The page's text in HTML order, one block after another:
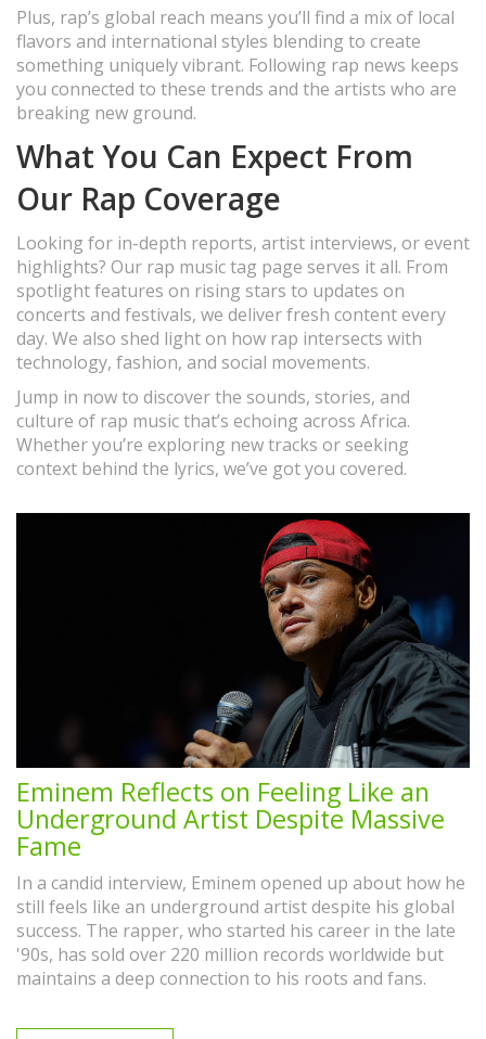
Plus, rap’s global reach means you’ll find a mix of local
flavors and international styles blending to create
something uniquely vibrant. Following rap news keeps
you connected to these trends and the artists who are
breaking new ground.
What You Can Expect From
Our Rap Coverage
Looking for in-depth reports, artist interviews, or event
highlights? Our rap music tag page serves it all. From
spotlight features on rising stars to updates on
concerts and festivals, we deliver fresh content every
day. We also shed light on how rap intersects with
technology, fashion, and social movements.
Jump in now to discover the sounds, stories, and
culture of rap music that’s echoing across Africa.
Whether you’re exploring new tracks or seeking
context behind the lyrics, we’ve got you covered.
Eminem Reflects on Feeling Like an
Underground Artist Despite Massive
Fame
In a candid interview, Eminem opened up about how he
still feels like an underground artist despite his global
success. The rapper, who started his career in the late
'90s, has sold over 220 million records worldwide but
maintains a deep connection to his roots and fans.